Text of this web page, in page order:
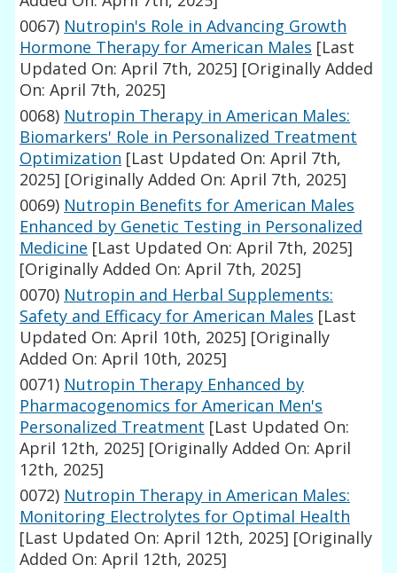
0067) Nutropin's Role in Advancing Growth
Hormone Therapy for American Males [Last
Updated On: April 7th, 2025] [Originally Added
On: April 7th, 2025]
0068) Nutropin Therapy in American Males:
Biomarkers' Role in Personalized Treatment
Optimization [Last Updated On: April 7th,
2025] [Originally Added On: April 7th, 2025]
0069) Nutropin Benefits for American Males
Enhanced by Genetic Testing in Personalized
Medicine [Last Updated On: April 7th, 2025]
[Originally Added On: April 7th, 2025]
0070) Nutropin and Herbal Supplements:
Safety and Efficacy for American Males [Last
Updated On: April 10th, 2025] [Originally
Added On: April 10th, 2025]
0071) Nutropin Therapy Enhanced by
Pharmacogenomics for American Men's
Personalized Treatment [Last Updated On:
April 12th, 2025] [Originally Added On: April
12th, 2025]
0072) Nutropin Therapy in American Males:
Monitoring Electrolytes for Optimal Health
[Last Updated On: April 12th, 2025] [Originally
Added On: April 12th, 2025]